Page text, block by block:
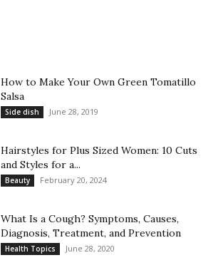
How to Make Your Own Green Tomatillo
Salsa
Side dish June 28, 2019
Hairstyles for Plus Sized Women: 10 Cuts
and Styles for a...
Beauty February 20, 2024
What Is a Cough? Symptoms, Causes,
Diagnosis, Treatment, and Prevention
Health Topics June 28, 2020